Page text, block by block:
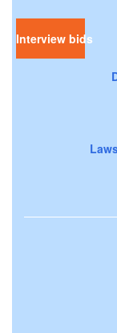
Interview bids